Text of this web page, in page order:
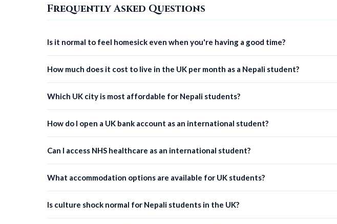
Frequently Asked Questions
Is it normal to feel homesick even when you're having a good time?
How much does it cost to live in the UK per month as a Nepali student?
Which UK city is most affordable for Nepali students?
How do I open a UK bank account as an international student?
Can I access NHS healthcare as an international student?
What accommodation options are available for UK students?
Is culture shock normal for Nepali students in the UK?